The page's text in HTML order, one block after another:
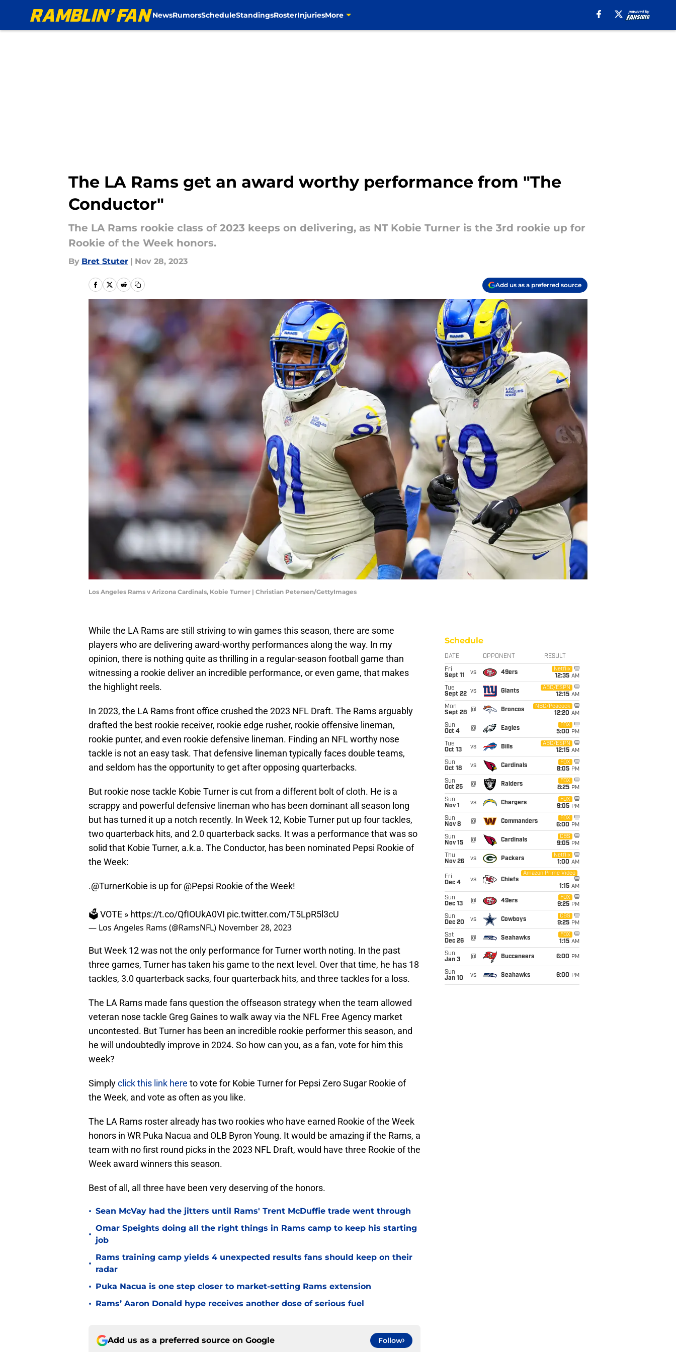
NewsRumorsScheduleStandingsRosterInjuriesMore
The LA Rams get an award worthy performance from "The
Conductor"
The LA Rams rookie class of 2023 keeps on delivering, as NT Kobie Turner is the 3rd rookie up for
Rookie of the Week honors.
By Bret Stuter | Nov 28, 2023
Add us as a preferred source
Los Angeles Rams v Arizona Cardinals, Kobie Turner | Christian Petersen/GettyImages
While the LA Rams are still striving to win games this season, there are some
players who are delivering award-worthy performances along the way. In my
opinion, there is nothing quite as thrilling in a regular-season football game than
witnessing a rookie deliver an incredible performance, or even game, that makes
the highlight reels.
In 2023, the LA Rams front office crushed the 2023 NFL Draft. The Rams arguably
drafted the best rookie receiver, rookie edge rusher, rookie offensive lineman,
rookie punter, and even rookie defensive lineman. Finding an NFL worthy nose
tackle is not an easy task. That defensive lineman typically faces double teams,
and seldom has the opportunity to get after opposing quarterbacks.
But rookie nose tackle Kobie Turner is cut from a different bolt of cloth. He is a
scrappy and powerful defensive lineman who has been dominant all season long
but has turned it up a notch recently. In Week 12, Kobie Turner put up four tackles,
two quarterback hits, and 2.0 quarterback sacks. It was a performance that was so
solid that Kobie Turner, a.k.a. The Conductor, has been nominated Pepsi Rookie of
the Week:
.@TurnerKobie is up for @Pepsi Rookie of the Week!
🗳️ VOTE » https://t.co/QfIOUkA0VI pic.twitter.com/T5LpR5l3cU
— Los Angeles Rams (@RamsNFL) November 28, 2023
But Week 12 was not the only performance for Turner worth noting. In the past
three games, Turner has taken his game to the next level. Over that time, he has 18
tackles, 3.0 quarterback sacks, four quarterback hits, and three tackles for a loss.
The LA Rams made fans question the offseason strategy when the team allowed
veteran nose tackle Greg Gaines to walk away via the NFL Free Agency market
uncontested. But Turner has been an incredible rookie performer this season, and
he will undoubtedly improve in 2024. So how can you, as a fan, vote for him this
week?
Simplyclick this link here to vote for Kobie Turner for Pepsi Zero Sugar Rookie of
the Week, and vote as often as you like.
The LA Rams roster already has two rookies who have earned Rookie of the Week
honors in WR Puka Nacua and OLB Byron Young. It would be amazing if the Rams, a
team with no first round picks in the 2023 NFL Draft, would have three Rookie of the
Week award winners this season.
Best of all, all three have been very deserving of the honors.
• Sean McVay had the jitters until Rams' Trent McDuffie trade went through
•
Omar Speights doing all the right things in Rams camp to keep his starting
job
•
Rams training camp yields 4 unexpected results fans should keep on their
radar
• Puka Nacua is one step closer to market-setting Rams extension
• Rams’ Aaron Donald hype receives another dose of serious fuel
Add us as a preferred source on Google Follow
Schedule
DATE OPPONENT RESULT
Fri
Sept 11
vs 49ers
Netflix
12:35 AM
Tue
Sept 22 vs Giants
ABC/ESPN
12:15 AM
Mon
Sept 28
@ Broncos
NBC/Peacock
12:20 AM
Sun
Oct 4
@ Eagles
FOX
5:00 PM
Tue
Oct 13
vs Bills
ABC/ESPN
12:15 AM
Sun
Oct 18
vs Cardinals
FOX
8:05 PM
Sun
Oct 25
@ Raiders
FOX
8:25 PM
Sun
Nov 1
vs Chargers
FOX
9:05 PM
Sun
Nov 8
@ Commanders
FOX
6:00 PM
Sun
Nov 15
@ Cardinals
CBS
9:05 PM
Thu
Nov 26
vs Packers
Netflix
1:00 AM
Fri
Dec 4
vs Chiefs
Amazon Prime Video
1:15 AM
Sun
Dec 13
@ 49ers
FOX
9:25 PM
Sun
Dec 20
vs Cowboys
CBS
9:25 PM
Sat
Dec 26
@ Seahawks
FOX
1:15 AM
Sun
Jan 3
@ Buccaneers 6:00 PM
Sun
Jan 10
vs Seahawks 6:00 PM